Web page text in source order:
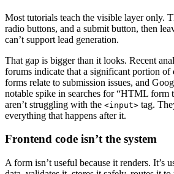
Most tutorials teach the visible layer only.
radio buttons, and a submit button, then
can’t support lead generation.
That gap is bigger than it looks. Recent
forums indicate that a significant portion
forms relate to submission issues, and
notable spike in searches for “HTML form
aren’t struggling with the <input> tag.
everything that happens after it.
Frontend code isn’t the system
A form isn’t useful because it renders. It’s